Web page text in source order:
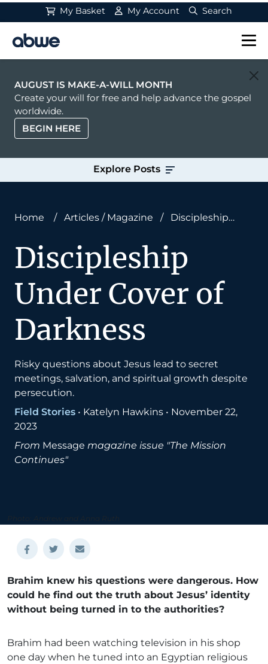
My Basket My Account Search
Main Navigation
AUGUST IS MAKE-A-WILL MONTH
Create your will for free and help advance the gospel
worldwide.
BEGIN HERE
Explore Posts
Home / Articles / Magazine /
Discipleship
Discipleship
Under Cover of
Darkness
Risky questions about Jesus lead to secret
meetings, salvation, and spiritual growth despite
persecution.
Field Stories • Katelyn Hawkins • November 22,
2023
From Message magazine issue "The Mission
Continues"
Photo: Andrew and Anna Ruth
Brahim knew his questions were dangerous. How
could he find out the truth about Jesus’ identity
without being turned in to the authorities?
Brahim had been watching television in his shop
one day when he tuned into an Egyptian religious